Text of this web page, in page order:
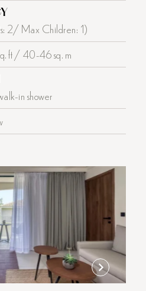
2/ Max Children: 1)
ft / 40-46 sq. m
in shower